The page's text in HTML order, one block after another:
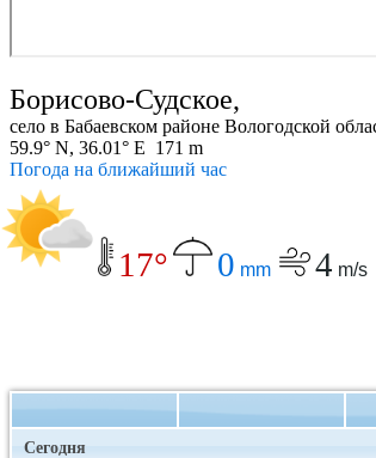
Борисово-Судское,
село в Бабаевском районе Вологодской
59.9° N, 36.01° E 171 m
Погода на ближайший час
17° 0 mm 4 m/s
Сегодня